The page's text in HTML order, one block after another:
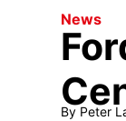
News
By Peter